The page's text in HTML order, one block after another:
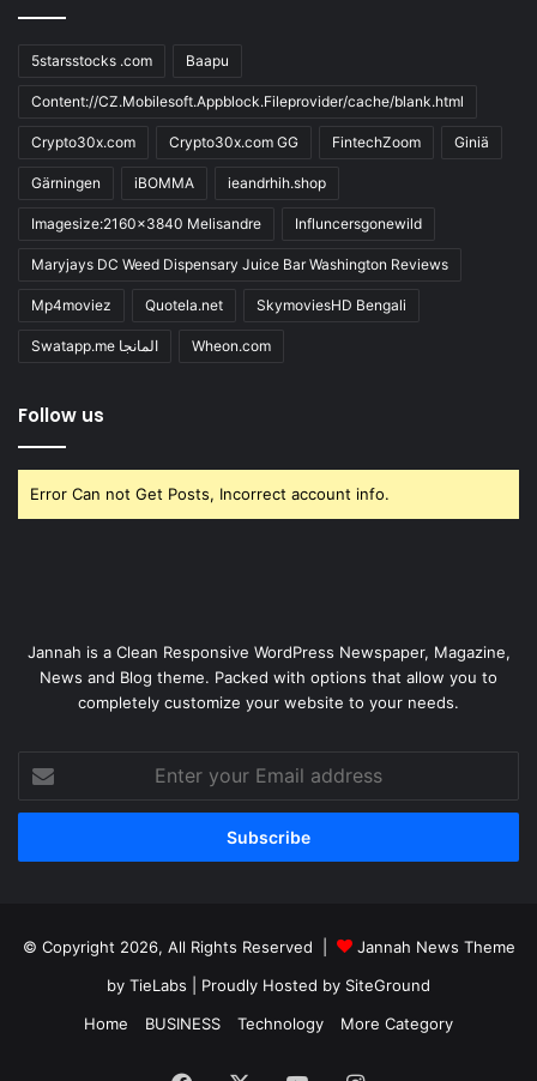
5starsstocks .com Baapu
Content://CZ.Mobilesoft.Appblock.Fileprovider/cache/blank.html
Crypto30x.com Crypto30x.com GG FintechZoom Giniä
Gärningen iBOMMA ieandrhih.shop
Imagesize:2160x3840 Melisandre Influncersgonewild
Maryjays DC Weed Dispensary Juice Bar Washington Reviews
Mp4moviez Quotela.net SkymoviesHD Bengali
Swatapp.me المانجا Wheon.com
Follow us
Error Can not Get Posts, Incorrect account info.
Jannah is a Clean Responsive WordPress Newspaper, Magazine,
News and Blog theme. Packed with options that allow you to
completely customize your website to your needs.
your
Email
© Copyright 2026, All Rights Reserved |
Jannah News Theme
by TieLabs | Proudly Hosted by SiteGround
Home
BUSINESS Technology More Category